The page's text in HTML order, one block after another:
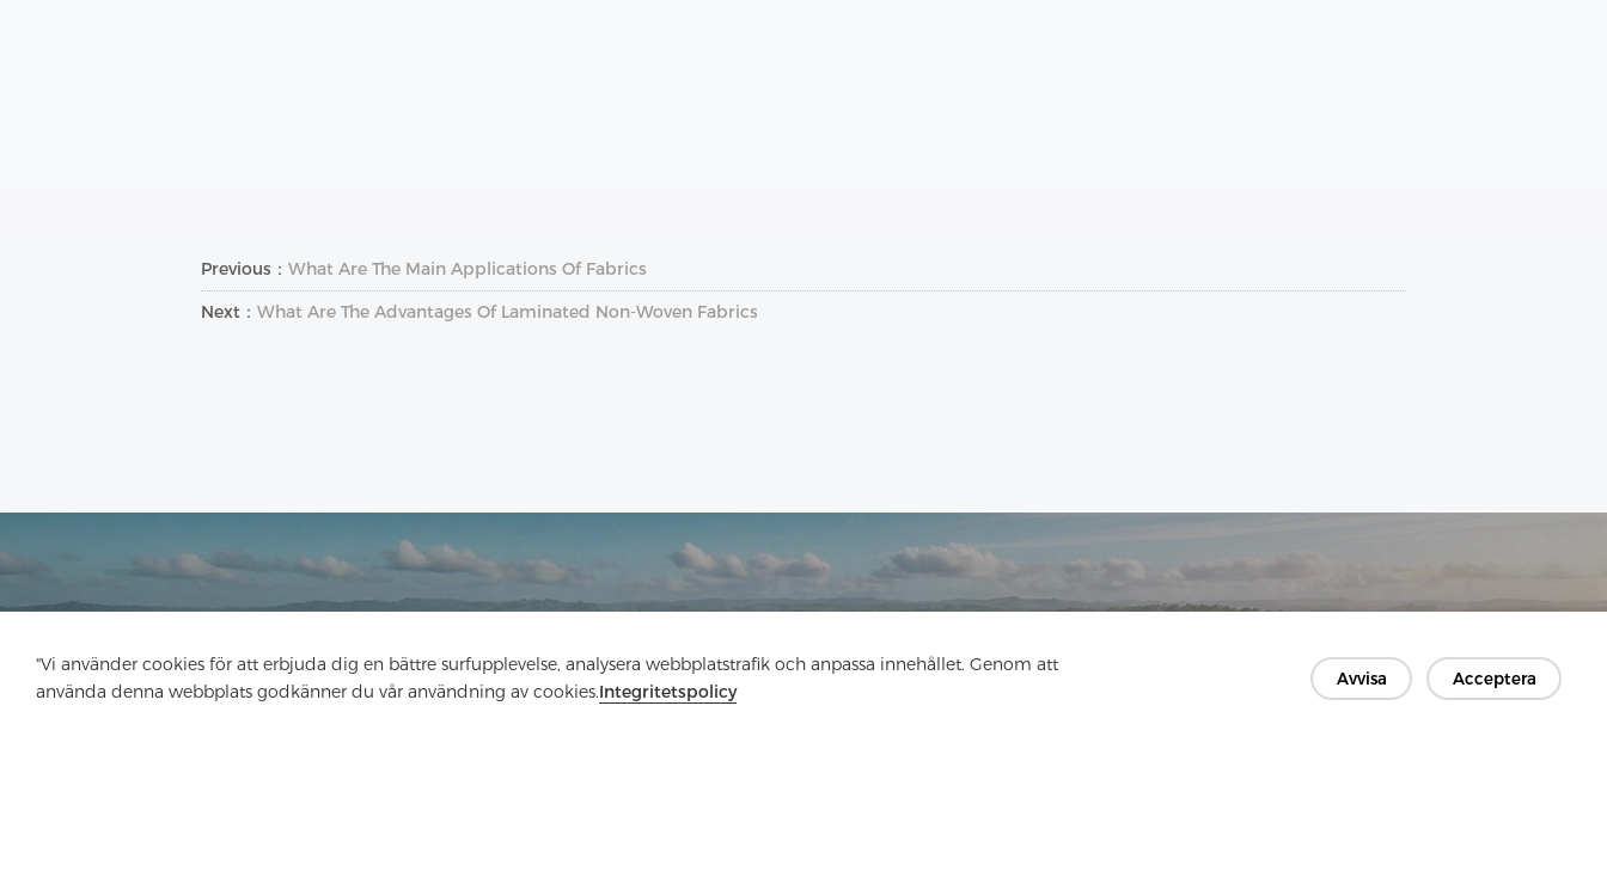
"Vi använder cookies för att erbjuda dig en bättre surfupplevelse, analysera webbplatstrafik och anpassa innehållet. Genom att
använda denna webbplats godkänner du vår användning av cookies.Integritetspolicy
Avvisa Acceptera
Previous： What Are The Main Applications Of Fabrics
Next： What Are The Advantages Of Laminated Non-Woven Fabrics
Kontakta oss